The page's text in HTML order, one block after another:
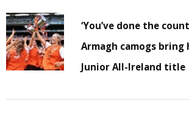
‘You’ve done the
Armagh camogs bring
Junior All-Ireland title